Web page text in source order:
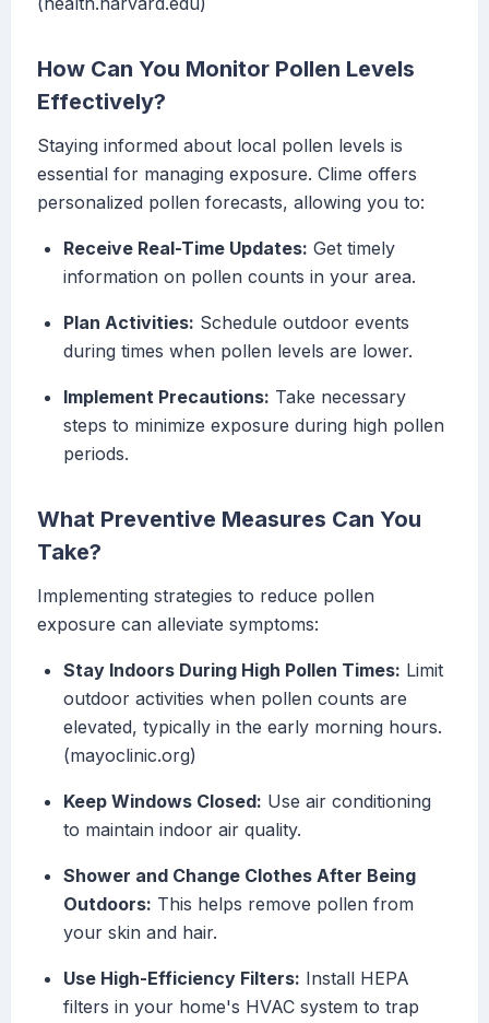
How Can You Monitor Pollen Levels
Effectively?
Staying informed about local pollen levels is
essential for managing exposure. Clime offers
personalized pollen forecasts, allowing you to:
Receive Real-Time Updates: Get timely
information on pollen counts in your area.
Plan Activities: Schedule outdoor events
during times when pollen levels are lower.
Implement Precautions: Take necessary
steps to minimize exposure during high pollen
periods.
What Preventive Measures Can You
Take?
Implementing strategies to reduce pollen
exposure can alleviate symptoms:
Stay Indoors During High Pollen Times: Limit
outdoor activities when pollen counts are
elevated, typically in the early morning hours.
(mayoclinic.org)
Keep Windows Closed: Use air conditioning
to maintain indoor air quality.
Shower and Change Clothes After Being
Outdoors: This helps remove pollen from
your skin and hair.
Use High-Efficiency Filters: Install HEPA
filters in your home's HVAC system to trap